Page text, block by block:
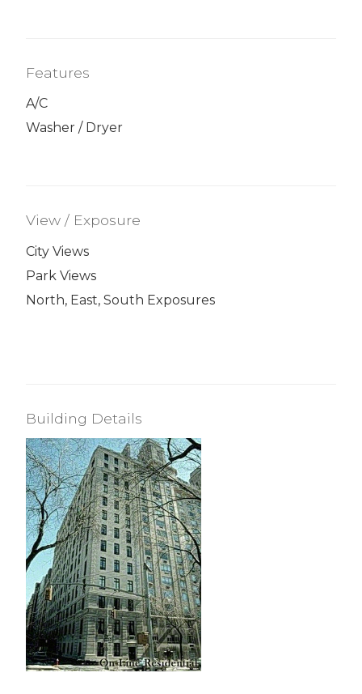
Features
A/C
Washer / Dryer
View / Exposure
City Views
Park Views
North, East, South Exposures
Building Details